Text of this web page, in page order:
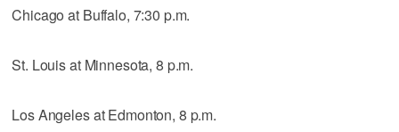
Chicago at Buffalo, 7:30 p.m.
St. Louis at Minnesota, 8 p.m.
Los Angeles at Edmonton, 8 p.m.